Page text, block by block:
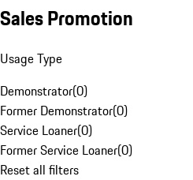
Sales Promotion
Usage Type
Demonstrator(0)
Former Demonstrator(0)
Service Loaner(0)
Former Service Loaner(0)
Reset all filters